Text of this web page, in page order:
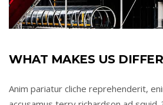
WHAT MAKES US
Anim pariatur cliche reprehenderit,